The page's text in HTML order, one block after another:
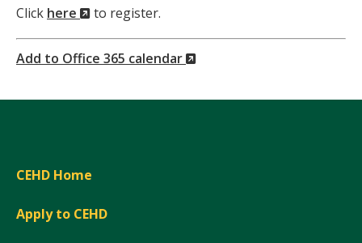
Click here
(New
Window)
to register.
Add to Office 365 calendar
(New
CEHD Home
Apply to CEHD